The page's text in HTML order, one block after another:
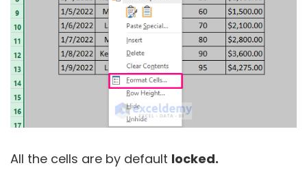
All the cells are by default locked.